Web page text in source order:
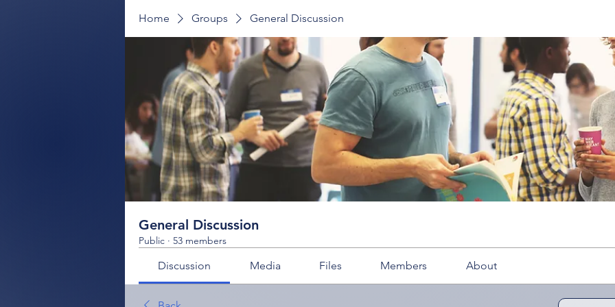
Home Groups General Discussion
General Discussion
Public · 53 members
Discussion Media Files Members About